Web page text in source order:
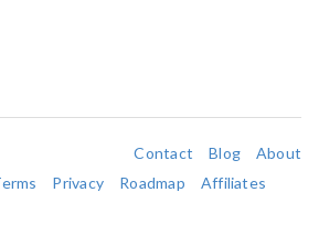
Contact Blog
About
Privacy Roadmap
Affiliates